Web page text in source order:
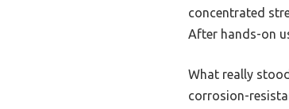
concentrated
After hands-on
What really
corrosion-